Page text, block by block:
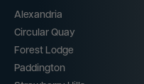
Alexandria
Circular Quay
Forest Lodge
Paddington